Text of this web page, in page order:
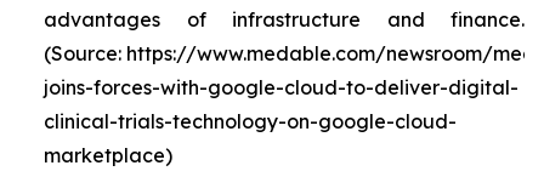
advantages of infrastructure and finance.
(Source: https://www.medable.com/newsroom/
joins-forces-with-google-cloud-to-deliver-digital-
clinical-trials-technology-on-google-cloud-
marketplace)